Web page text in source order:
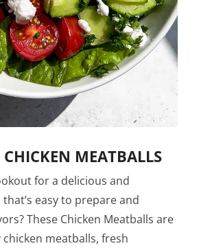
MEATBALLS
for a delicious and
easy to prepare and
These Chicken Meatballs are
meatballs, fresh